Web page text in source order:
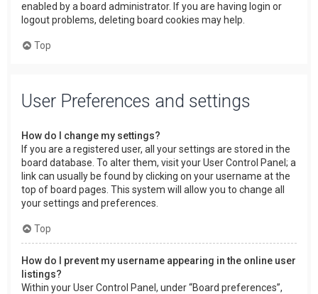
enabled by a board administrator. If you are having login or
logout problems, deleting board cookies may help.
Top
User Preferences and settings
How do I change my settings?
If you are a registered user, all your settings are stored in the
board database. To alter them, visit your User Control Panel; a
link can usually be found by clicking on your username at the
top of board pages. This system will allow you to change all
your settings and preferences.
Top
How do I prevent my username appearing in the online user
listings?
Within your User Control Panel, under “Board preferences”,